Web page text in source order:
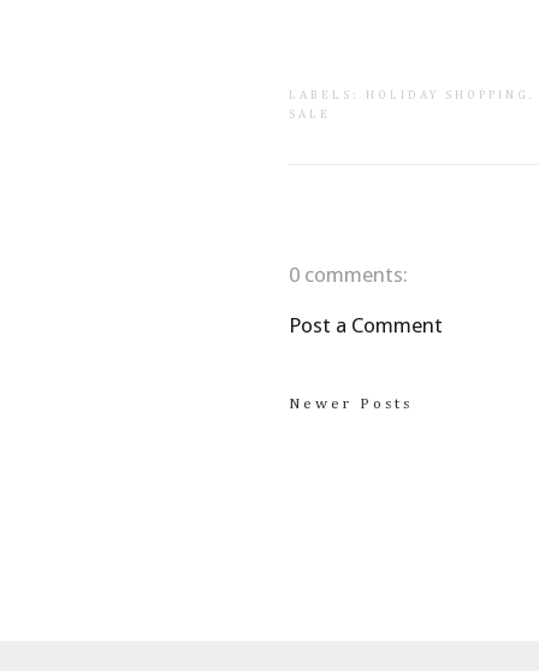
LABELS: HOLIDAY SHOPPING
SALE
0 comments:
Post a Comment
Newer Posts